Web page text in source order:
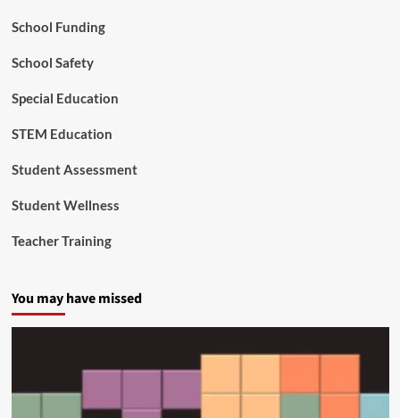
School Funding
School Safety
Special Education
STEM Education
Student Assessment
Student Wellness
Teacher Training
You may have missed